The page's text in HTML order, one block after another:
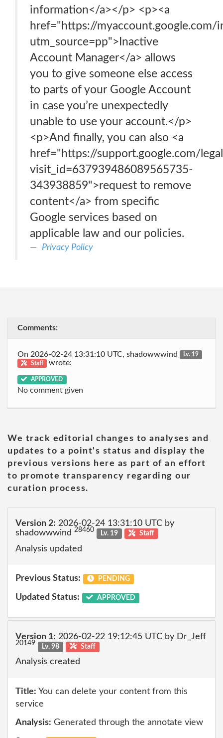
information</a></p> <p><a
href="https://myaccount.google.com/
utm_source=pp">Inactive
Account Manager</a> allows
you to give someone else access
to parts of your Google Account
in case you’re unexpectedly
unable to use your account.</p>
<p>And finally, you can also <a
href="https://support.google.com/
visit_id=637939486089565735-
343938859">request to remove
content</a> from specific
Google services based on
applicable law and our policies.
Privacy Policy
Comments:
On 2026-02-24 13:31:10 UTC, shadowwwind
Lv. 19
Staff
wrote:
APPROVED
No comment given
We track editorial changes to analyses and
updates to a point's status and display the
previous versions here as part of an effort
to promote transparency regarding our
curation process.
Version 2: 2026-02-24 13:31:10 UTC by
shadowwwind 28460 Lv. 19 Staff
Analysis updated
Previous Status: PENDING
Updated Status: APPROVED
Version 1: 2026-02-22 19:12:45 UTC by Dr_Jeff
20149 Lv. 98 Staff
Analysis created
Title: You can delete your content from this
service
Analysis: Generated through the annotate view